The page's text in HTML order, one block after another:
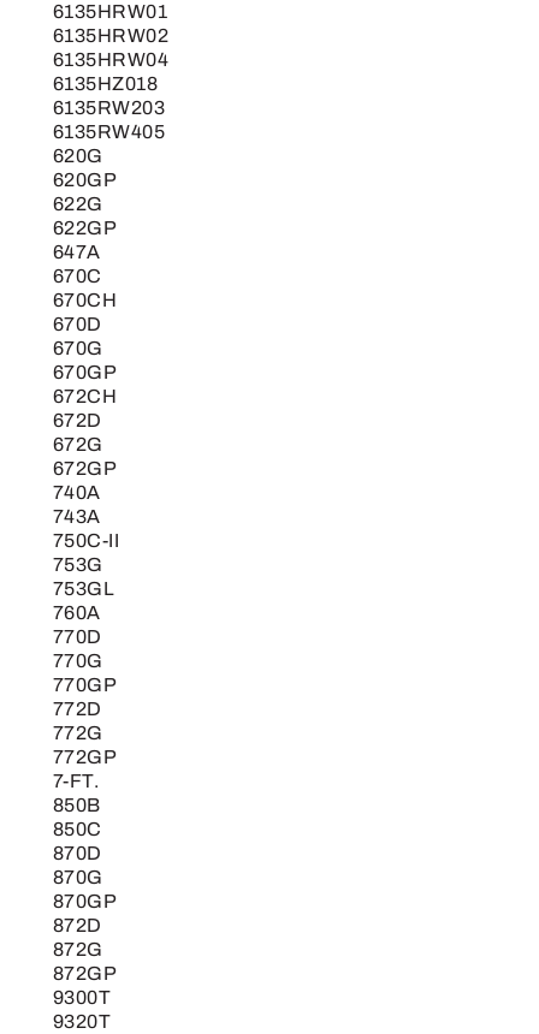
6135HRW01
6135HRW02
6135HRW04
6135HZ018
6135RW203
6135RW405
620G
620GP
622G
622GP
647A
670C
670CH
670D
670G
670GP
672CH
672D
672G
672GP
740A
743A
750C-II
753G
753GL
760A
770D
770G
770GP
772D
772G
772GP
7-FT.
850B
850C
870D
870G
870GP
872D
872G
872GP
9300T
9320T